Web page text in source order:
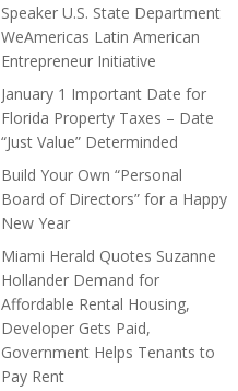
Speaker U.S. State Department
WeAmericas Latin American
Entrepreneur Initiative
January 1 Important Date for
Florida Property Taxes – Date
“Just Value” Determinded
Build Your Own “Personal
Board of Directors” for a Happy
New Year
Miami Herald Quotes Suzanne
Hollander Demand for
Affordable Rental Housing,
Developer Gets Paid,
Government Helps Tenants to
Pay Rent